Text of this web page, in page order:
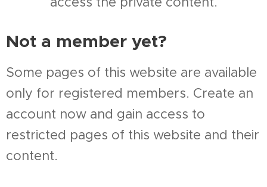
Not a member yet?
Some pages of this website are available
only for registered members. Create an
account now and gain access to
restricted pages of this website and their
content.